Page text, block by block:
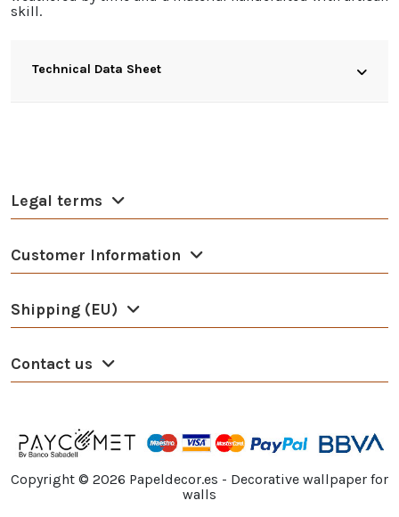
skill.
Technical Data Sheet
Legal terms
Customer Information
Shipping (EU)
Contact us
Copyright © 2026 Papeldecor.es - Decorative wallpaper for
walls